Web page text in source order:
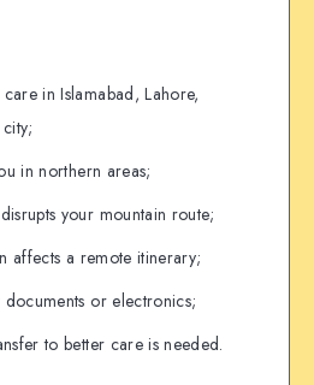
in Islamabad, Lahore,
in northern areas;
your mountain route;
affects a remote itinerary;
or electronics;
to better care is needed.